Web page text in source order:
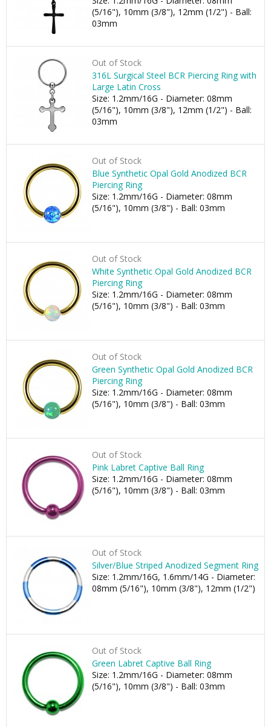
(5/16"), 10mm (3/8"), 12mm (1/2") - Ball:
03mm
Out of Stock
316L Surgical Steel BCR Piercing Ring with
Large Latin Cross
Size: 1.2mm/16G - Diameter: 08mm
(5/16"), 10mm (3/8"), 12mm (1/2") - Ball:
03mm
Out of Stock
Blue Synthetic Opal Gold Anodized BCR
Piercing Ring
Size: 1.2mm/16G - Diameter: 08mm
(5/16"), 10mm (3/8") - Ball: 03mm
Out of Stock
White Synthetic Opal Gold Anodized BCR
Piercing Ring
Size: 1.2mm/16G - Diameter: 08mm
(5/16"), 10mm (3/8") - Ball: 03mm
Out of Stock
Green Synthetic Opal Gold Anodized BCR
Piercing Ring
Size: 1.2mm/16G - Diameter: 08mm
(5/16"), 10mm (3/8") - Ball: 03mm
Out of Stock
Pink Labret Captive Ball Ring
Size: 1.2mm/16G - Diameter: 08mm
(5/16"), 10mm (3/8") - Ball: 03mm
Out of Stock
Silver/Blue Striped Anodized Segment Ring
Size: 1.2mm/16G, 1.6mm/14G - Diameter:
08mm (5/16"), 10mm (3/8"), 12mm (1/2")
Out of Stock
Green Labret Captive Ball Ring
Size: 1.2mm/16G - Diameter: 08mm
(5/16"), 10mm (3/8") - Ball: 03mm